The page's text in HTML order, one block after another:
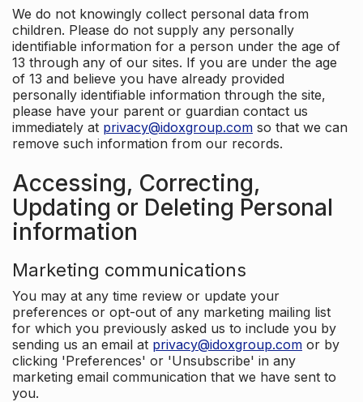
We do not knowingly collect personal data from
children. Please do not supply any personally
identifiable information for a person under the age of
13 through any of our sites. If you are under the age
of 13 and believe you have already provided
personally identifiable information through the site,
please have your parent or guardian contact us
immediately at privacy@idoxgroup.com so that we can
remove such information from our records.
Accessing, Correcting,
Updating or Deleting Personal
information
Marketing communications
You may at any time review or update your
preferences or opt-out of any marketing mailing list
for which you previously asked us to include you by
sending us an email at privacy@idoxgroup.com or by
clicking 'Preferences' or 'Unsubscribe' in any
marketing email communication that we have sent to
you.